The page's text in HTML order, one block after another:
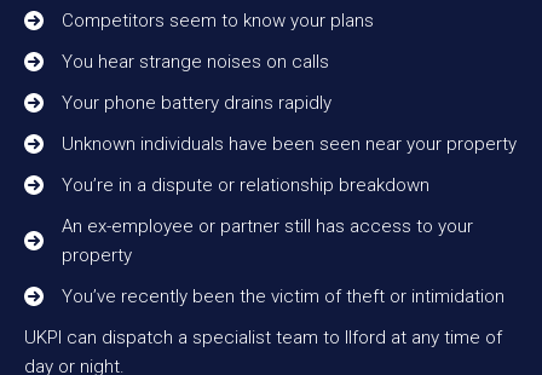
Competitors seem to know your plans
You hear strange noises on calls
Your phone battery drains rapidly
Unknown individuals have been seen near your property
You’re in a dispute or relationship breakdown
An ex-employee or partner still has access to your
property
You’ve recently been the victim of theft or intimidation
UKPI can dispatch a specialist team to Ilford at any time of
day or night.